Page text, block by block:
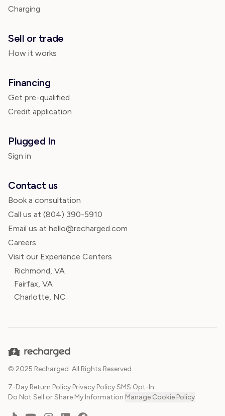
Charging
Sell or trade
How it works
Financing
Get pre-qualified
Credit application
Plugged In
Sign in
Contact us
Book a consultation
Call us at (804) 390-5910
Email us at hello@recharged.com
Careers
Visit our Experience Centers
Richmond, VA
Fairfax, VA
Charlotte, NC
© 2025 Recharged. All Rights Reserved.
7-Day Return Policy·Privacy Policy·SMS Opt-In·
Do Not Sell or Share My Information·Manage Cookie Policy